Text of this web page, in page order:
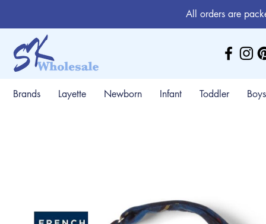
All orders are
Brands Layette Newborn Infant Toddler Boys